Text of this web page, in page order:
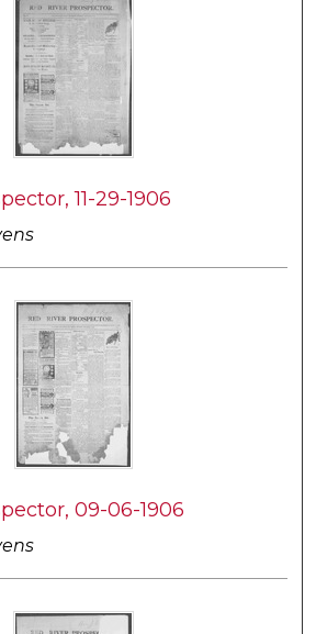
11-29-1906
09-06-1906